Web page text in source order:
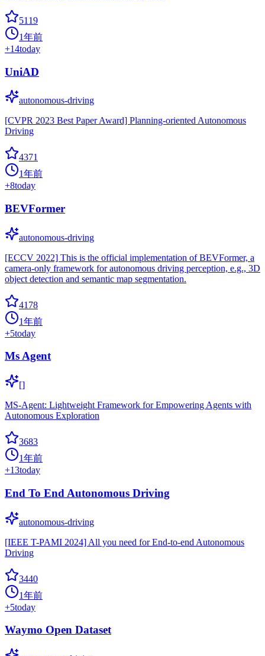
5119
1年前
+14today
UniAD
autonomous-driving
[CVPR 2023 Best Paper Award] Planning-oriented Autonomous
Driving
4371
1年前
+8today
BEVFormer
autonomous-driving
[ECCV 2022] This is the official implementation of BEVFormer, a
camera-only framework for autonomous driving perception, e.g., 3D
object detection and semantic map segmentation.
4178
1年前
+5today
Ms Agent
[]
MS-Agent: Lightweight Framework for Empowering Agents with
Autonomous Exploration
3683
1年前
+13today
End To End Autonomous Driving
autonomous-driving
[IEEE T-PAMI 2024] All you need for End-to-end Autonomous
Driving
3440
1年前
+5today
Waymo Open Dataset